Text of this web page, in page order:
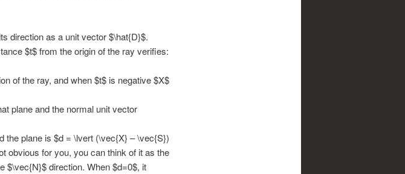
direction as a unit vector $\hat{D}$.
$t$ from the origin of the ray verifies:
of the ray, and when $t$ is negative $X$
plane and the normal unit vector
the plane is $d = \lvert (\vec{X} – \vec{S})
obvious for you, you can think of it as the
$\vec{N}$ direction. When $d=0$, it